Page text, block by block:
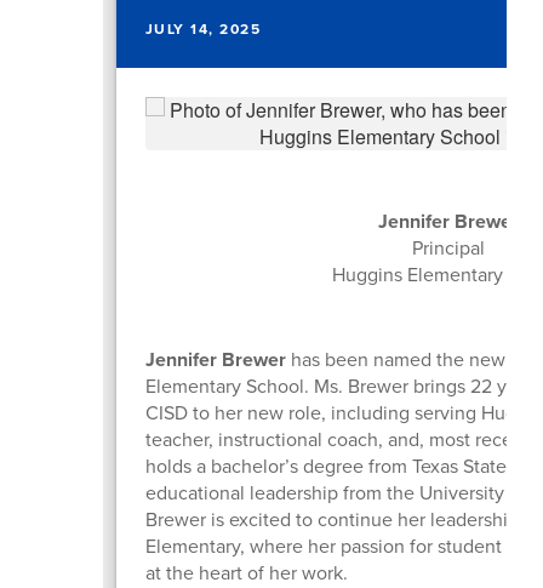
JULY 14, 2025
Jennifer Brewer
Principal
Huggins Elementary
Jennifer Brewerhas been named the new
Elementary School. Ms. Brewer brings 22
CISD to her new role, including serving
teacher, instructional coach, and, most
holds a bachelor’s degree from Texas State
educational leadership from the University of
Brewer is excited to continue her leadership
Elementary, where her passion for student
at the heart of her work.